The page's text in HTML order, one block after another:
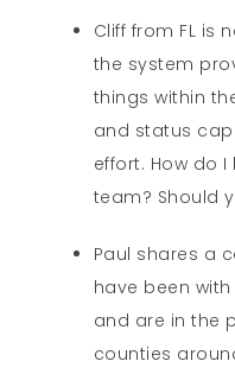
Cliff from FL is
the system
things within
and status
effort. How do
team? Should
Paul shares a
have been
and are in the
counties